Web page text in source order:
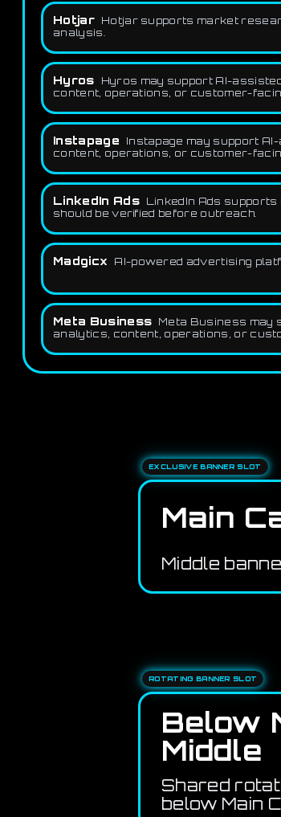
Hotjar
Hotjar supports market
analysis.
Hyros
Hyros may support AI-
content, operations, or customer-
Instapage
Instapage may support
content, operations, or customer-
LinkedIn Ads
LinkedIn Ads
should be verified before outreach.
Madgicx AI-powered advertising
Meta Business Meta Business may
analytics, content, operations, or
EXCLUSIVE BANNER SLOT
Main
Middle
ROTATING BANNER SLOT
Below
Middle
Shared
below Main